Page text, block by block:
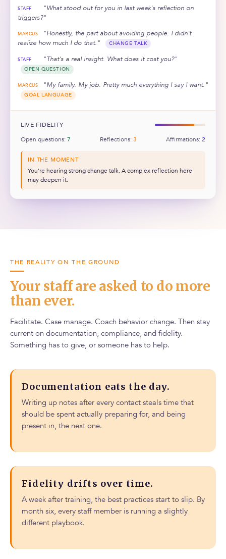
STAFF
"What stood out for you in last week's reflection on
triggers?"
MARCUS
"Honestly, the part about avoiding people. I didn't
realize how much I do that."
CHANGE TALK
STAFF "That's a real insight. What does it cost you?"
OPEN QUESTION
MARCUS "My family. My job. Pretty much everything I say I want."
GOAL LANGUAGE
LIVE FIDELITY
Open questions:7 Reflections:3 Affirmations:2
IN THE MOMENT
You're hearing strong change talk. A complex reflection here
may deepen it.
THE REALITY ON THE GROUND
Your staff are asked to do more
than ever.
Facilitate. Case manage. Coach behavior change. Then stay
current on documentation, compliance, and fidelity.
Something has to give, or someone has to help.
Documentation eats the day.
Writing up notes after every contact steals time that
should be spent actually preparing for, and being
present in, the next one.
Fidelity drifts over time.
A week after training, the best practices start to slip. By
month six, every staff member is running a slightly
different playbook.